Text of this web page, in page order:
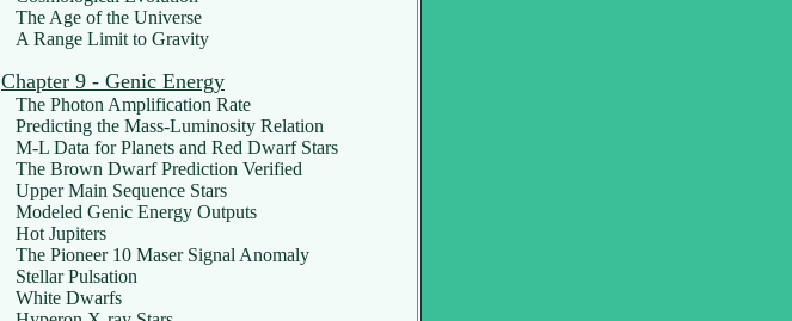
The Age of the Universe
A Range Limit to Gravity
Chapter 9 - Genic Energy
The Photon Amplification Rate
Predicting the Mass-Luminosity Relation
M-L Data for Planets and Red Dwarf Stars
The Brown Dwarf Prediction Verified
Upper Main Sequence Stars
Modeled Genic Energy Outputs
Hot Jupiters
The Pioneer 10 Maser Signal Anomaly
Stellar Pulsation
White Dwarfs